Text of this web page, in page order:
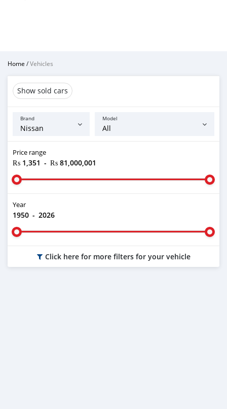
Home /Vehicles
Show sold cars
Brand Model
Price range
₨ 1,351 - ₨ 81,000,001
Year
1950 - 2026
Click here for more filters for your vehicle